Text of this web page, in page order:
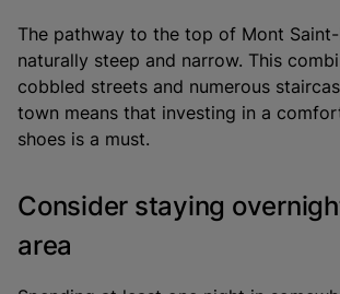
The pathway to the top of Mont
naturally steep and narrow. This
cobbled streets and numerous
town means that investing in a
shoes is a must.
Consider staying
area